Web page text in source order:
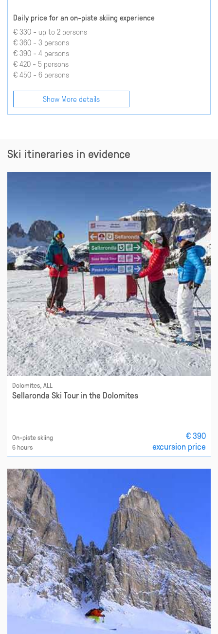
Daily price for an on-piste skiing experience
€ 330 - up to 2 persons
€ 360 - 3 persons
€ 390 - 4 persons
€ 420 - 5 persons
€ 450 - 6 persons
Show More details
Ski itineraries in evidence
Dolomites, ALL
Sellaronda Ski Tour in the Dolomites
On-piste skiing
6 hours
€ 390
excursion price